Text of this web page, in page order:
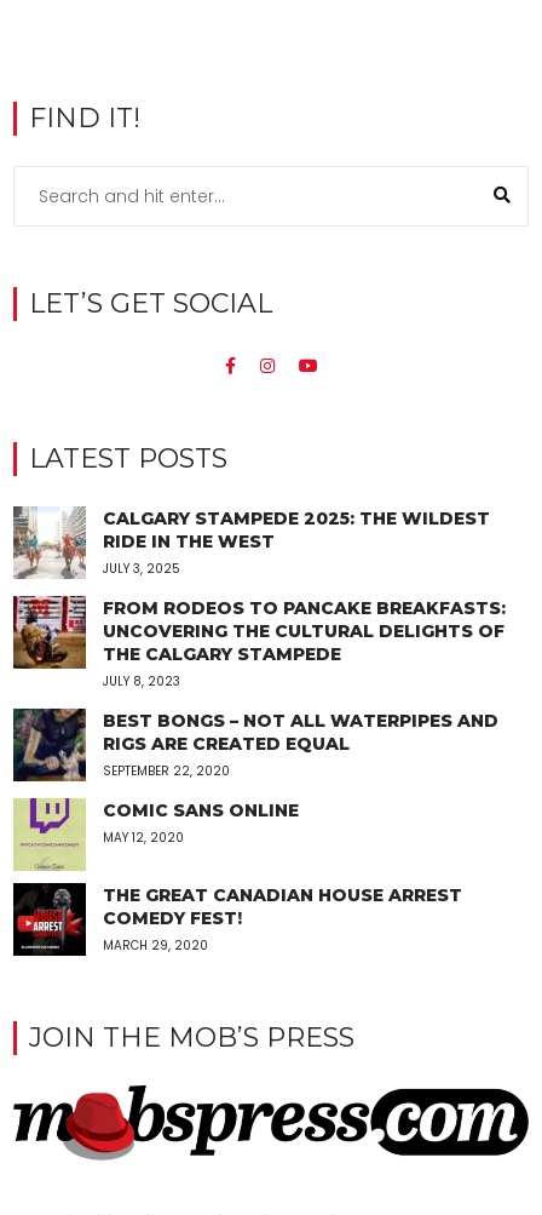
FIND IT!
LET’S GET SOCIAL
LATEST POSTS
CALGARY STAMPEDE 2025: THE WILDEST
RIDE IN THE WEST
JULY 3, 2025
FROM RODEOS TO PANCAKE BREAKFASTS:
UNCOVERING THE CULTURAL DELIGHTS OF
THE CALGARY STAMPEDE
JULY 8, 2023
BEST BONGS – NOT ALL WATERPIPES AND
RIGS ARE CREATED EQUAL
SEPTEMBER 22, 2020
COMIC SANS ONLINE
MAY 12, 2020
THE GREAT CANADIAN HOUSE ARREST
COMEDY FEST!
MARCH 29, 2020
JOIN THE MOB’S PRESS